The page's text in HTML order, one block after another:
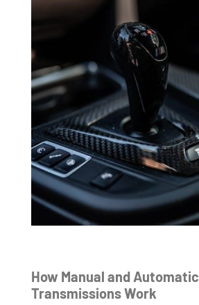
How Manual and Automatic
Transmissions Work